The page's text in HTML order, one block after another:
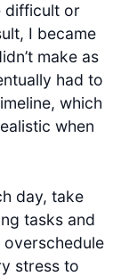
difficult or
I became
make as
had to
which
when
day, take
tasks and
overschedule
stress to